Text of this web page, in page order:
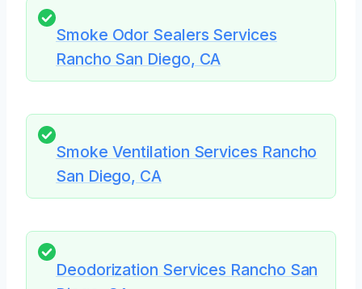
Smoke Odor Sealers Services
Rancho San Diego, CA
Smoke Ventilation Services Rancho
San Diego, CA
Deodorization Services Rancho San